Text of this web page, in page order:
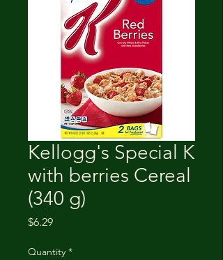
Kellogg's Special K
with berries Cereal
(340 g)
$6.29Price
Quantity *